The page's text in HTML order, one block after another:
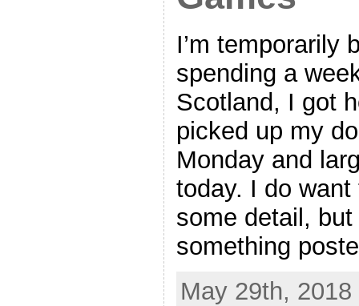
I’m temporarily
spending a
Scotland, I got
picked up my
Monday and
today. I do
some detail, but
something
May 29th,